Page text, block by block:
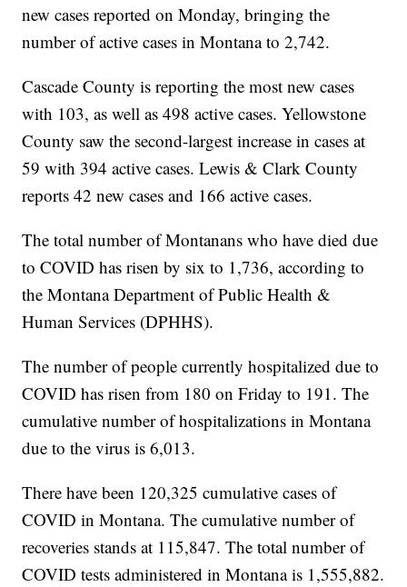
new cases reported on Monday, bringing the
number of active cases in Montana to 2,742.
Cascade County is reporting the most new cases
with 103, as well as 498 active cases. Yellowstone
County saw the second-largest increase in cases at
59 with 394 active cases. Lewis & Clark County
reports 42 new cases and 166 active cases.
The total number of Montanans who have died due
to COVID has risen by six to 1,736, according to
the Montana Department of Public Health &
Human Services (DPHHS).
The number of people currently hospitalized due to
COVID has risen from 180 on Friday to 191. The
cumulative number of hospitalizations in Montana
due to the virus is 6,013.
There have been 120,325 cumulative cases of
COVID in Montana. The cumulative number of
recoveries stands at 115,847. The total number of
COVID tests administered in Montana is 1,555,882.